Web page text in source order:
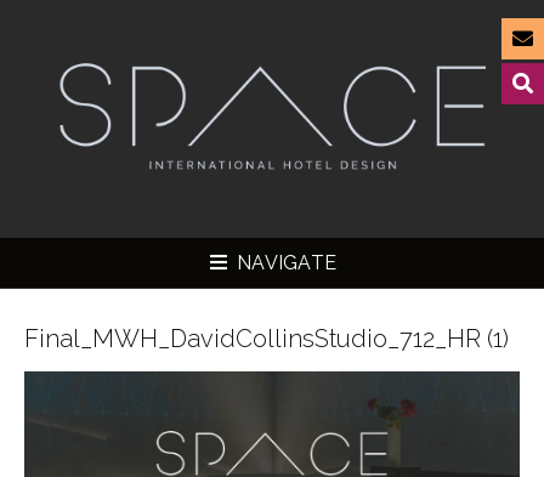
NAVIGATE
Final_MWH_DavidCollinsStudio_712_HR (1)